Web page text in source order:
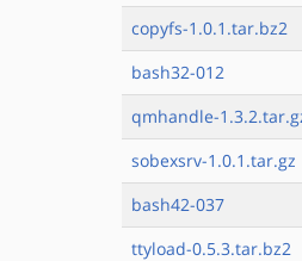
copyfs-1.0.1.tar.bz2
bash32-012
qmhandle-
sobexsrv-1.0.1.tar.gz
bash42-037
ttyload-0.5.3.tar.bz2